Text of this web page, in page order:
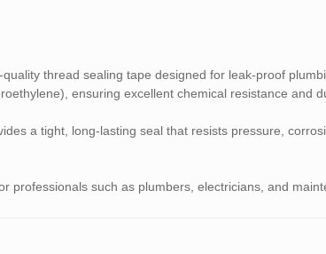
quality thread sealing tape designed for leak-proof
ensuring excellent chemical resistance and
a tight, long-lasting seal that resists pressure,
professionals such as plumbers, electricians, and